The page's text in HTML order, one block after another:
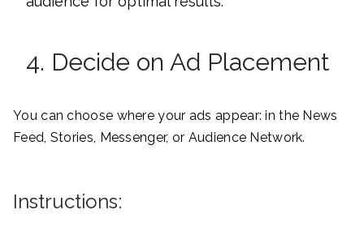
4. Decide on Ad Placement
You can choose where your ads appear: in the News
Feed, Stories, Messenger, or Audience Network.
Instructions: